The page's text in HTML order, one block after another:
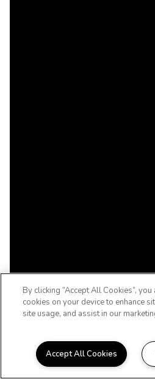
A 55+ ACTIVE ADULT
By clicking “Accept All Cookies”,
cookies on your device to enhance
site usage, and assist in our
Accept All Cookies